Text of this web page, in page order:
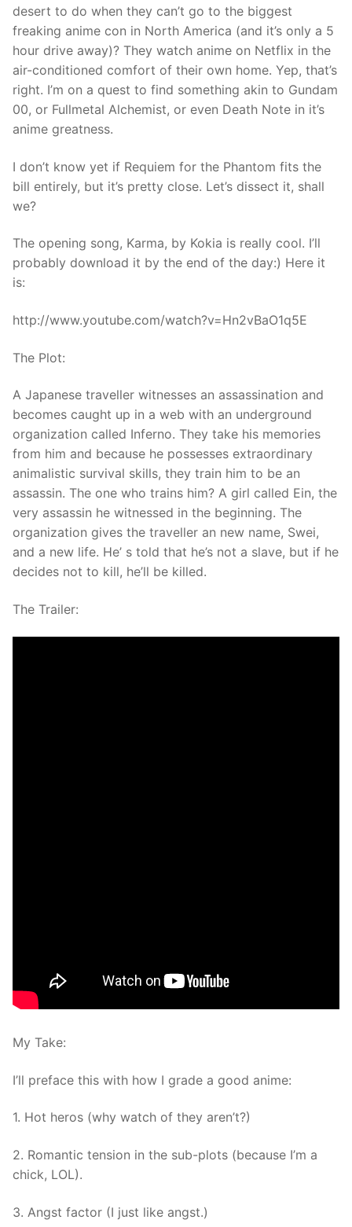
desert to do when they can’t go to the biggest
freaking anime con in North America (and it’s only a 5
hour drive away)? They watch anime on Netflix in the
air-conditioned comfort of their own home. Yep, that’s
right. I’m on a quest to find something akin to Gundam
00, or Fullmetal Alchemist, or even Death Note in it’s
anime greatness.
I don’t know yet if Requiem for the Phantom fits the
bill entirely, but it’s pretty close. Let’s dissect it, shall
we?
The opening song, Karma, by Kokia is really cool. I’ll
probably download it by the end of the day:) Here it
is:
http://www.youtube.com/watch?v=Hn2vBaO1q5E
The Plot:
A Japanese traveller witnesses an assassination and
becomes caught up in a web with an underground
organization called Inferno. They take his memories
from him and because he possesses extraordinary
animalistic survival skills, they train him to be an
assassin. The one who trains him? A girl called Ein, the
very assassin he witnessed in the beginning. The
organization gives the traveller an new name, Swei,
and a new life. He’ s told that he’s not a slave, but if he
decides not to kill, he’ll be killed.
The Trailer:
My Take:
I’ll preface this with how I grade a good anime:
1. Hot heros (why watch of they aren’t?)
2. Romantic tension in the sub-plots (because I’m a
chick, LOL).
3. Angst factor (I just like angst.)